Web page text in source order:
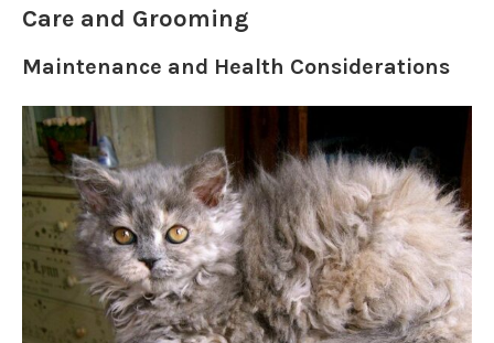
Care and Grooming
Maintenance and Health Considerations